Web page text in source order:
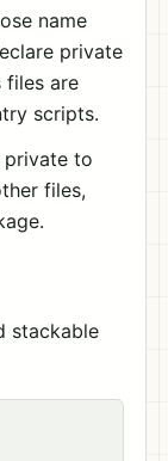
name
private
files are
scripts.
private to
files,
stackable